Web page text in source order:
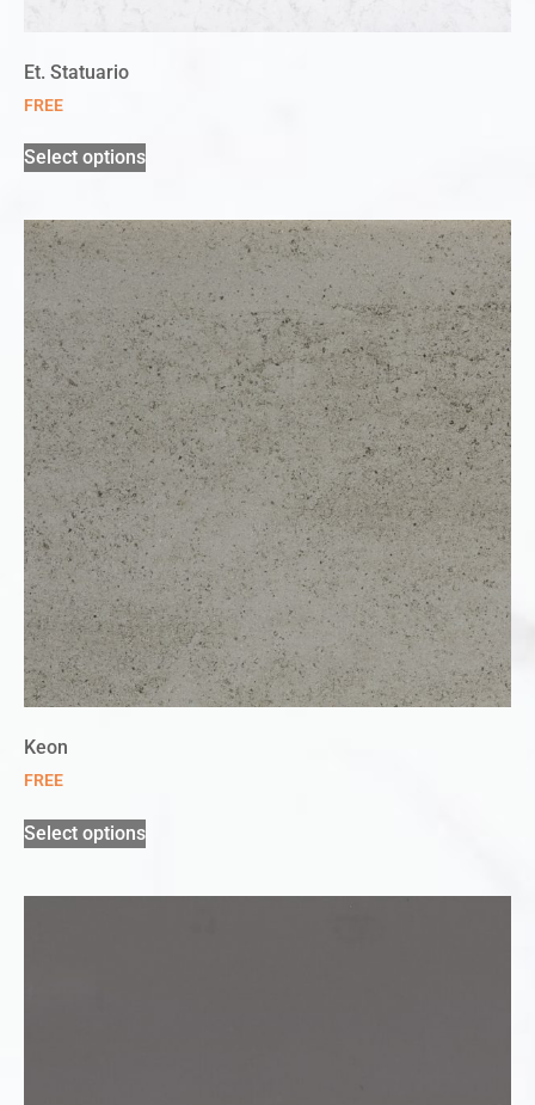
Et. Statuario
FREE
Select options
Keon
FREE
Select options